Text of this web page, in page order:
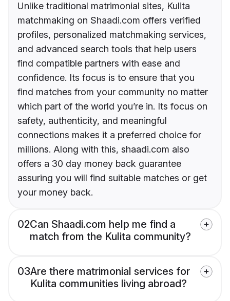
Unlike traditional matrimonial sites, Kulita
matchmaking on Shaadi.com offers verified
profiles, personalized matchmaking services,
and advanced search tools that help users
find compatible partners with ease and
confidence. Its focus is to ensure that you
find matches from your community no matter
which part of the world you’re in. Its focus on
safety, authenticity, and meaningful
connections makes it a preferred choice for
millions. Along with this, shaadi.com also
offers a 30 day money back guarantee
assuring you will find suitable matches or get
your money back.
02Can Shaadi.com help me find a
match from the Kulita community?
03Are there matrimonial services for
Kulita communities living abroad?